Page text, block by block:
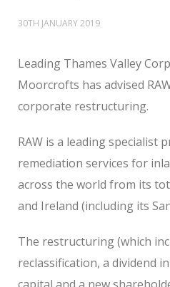
30TH JANUARY 2019
Leading Thames Valley
Moorcrofts has advised
corporate restructuring.
RAW is a leading specialist
remediation services for
across the world from its
and Ireland (including its
The restructuring (which
reclassification, a dividend
capital and a new